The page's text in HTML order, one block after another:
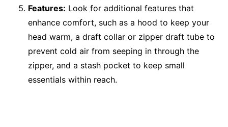
Features: Look for additional features that
enhance comfort, such as a hood to keep your
head warm, a draft collar or zipper draft tube to
prevent cold air from seeping in through the
zipper, and a stash pocket to keep small
essentials within reach.